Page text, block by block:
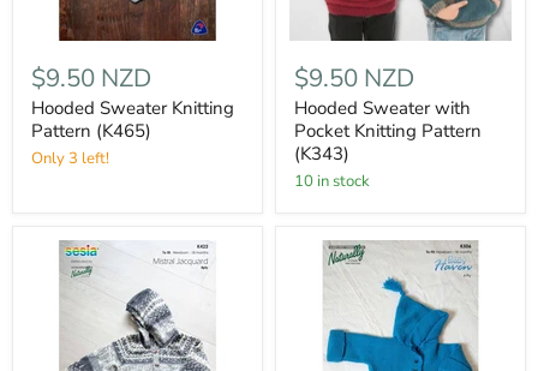
$9.50 NZD
Hooded Sweater Knitting
Pattern (K465)
Only 3 left!
$9.50 NZD
Hooded Sweater with
Pocket Knitting Pattern
(K343)
10 in stock